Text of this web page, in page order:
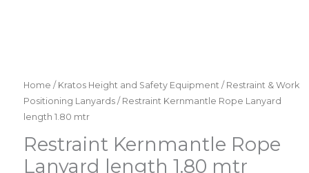
Home / Kratos Height and Safety Equipment / Restraint & Work
Positioning Lanyards / Restraint Kernmantle Rope Lanyard
length 1.80 mtr
Restraint Kernmantle Rope
Lanyard length 1.80 mtr